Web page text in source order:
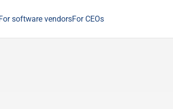
software vendorsFor CEOs